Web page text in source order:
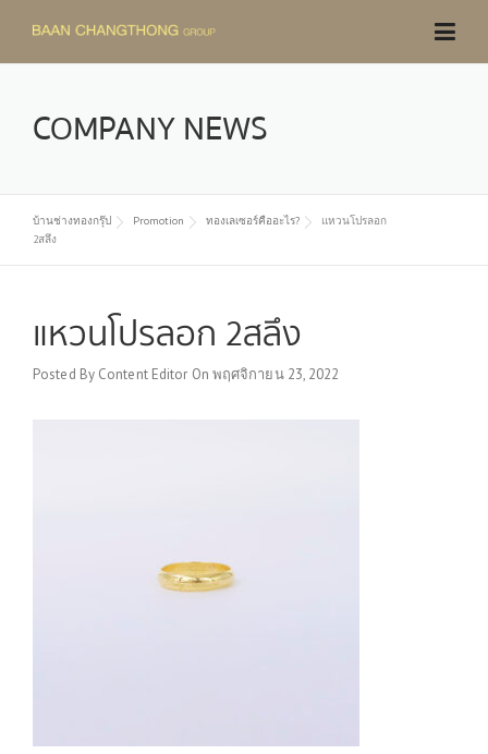
content
COMPANY NEWS
บ้านช่างทองกรุ๊ป Promotion ทองเลเซอร์คืออะไร?
แหวนโปรลอก
2สลึง
แหวนโปรลอก 2สลึง
Posted By Content Editor On พฤศจิกายน 23, 2022